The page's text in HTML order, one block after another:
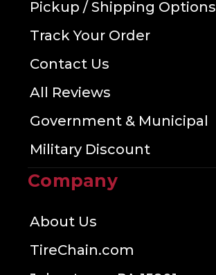
Pickup / Shipping Options
Track Your Order
Contact Us
All Reviews
Government & Municipal
Military Discount
Company
About Us
TireChain.com